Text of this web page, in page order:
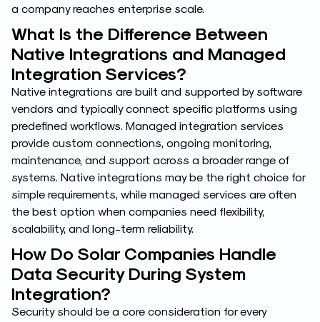
a company reaches enterprise scale.
What Is the Difference Between
Native Integrations and Managed
Integration Services?
Native integrations are built and supported by software
vendors and typically connect specific platforms using
predefined workflows. Managed integration services
provide custom connections, ongoing monitoring,
maintenance, and support across a broader range of
systems. Native integrations may be the right choice for
simple requirements, while managed services are often
the best option when companies need flexibility,
scalability, and long-term reliability.
How Do Solar Companies Handle
Data Security During System
Integration?
Security should be a core consideration for every